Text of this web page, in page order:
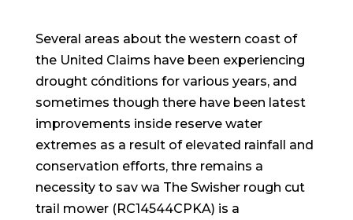
Several areas about the western coast of
the United Claims have been experiencing
drought cónditions for various years, and
sometimes though there have been latest
improvements inside reserve water
extremes as a result of elevated rainfall and
conservation efforts, thre remains a
necessity to sav wa The Swisher rough cut
traiI mower (RC14544CPKA) is a